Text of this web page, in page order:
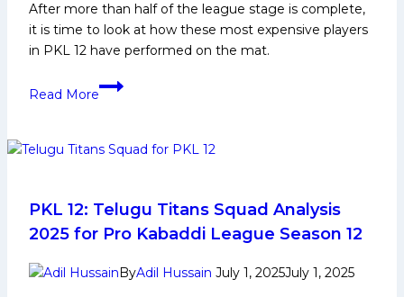
Media
and
Many
After more than half of the league stage is complete,
it is time to look at how these most expensive players
in PKL 12 have performed on the mat.
Read More
The
Top
Expensive
Players
PKL
PKL 12: Telugu Titans Squad Analysis
2025 for Pro Kabaddi League Season 12
ByAdil Hussain July 1, 2025July 1, 2025